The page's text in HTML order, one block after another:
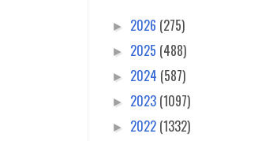
► 2026 (275)
► 2025 (488)
► 2024 (587)
► 2023 (1097)
► 2022 (1332)